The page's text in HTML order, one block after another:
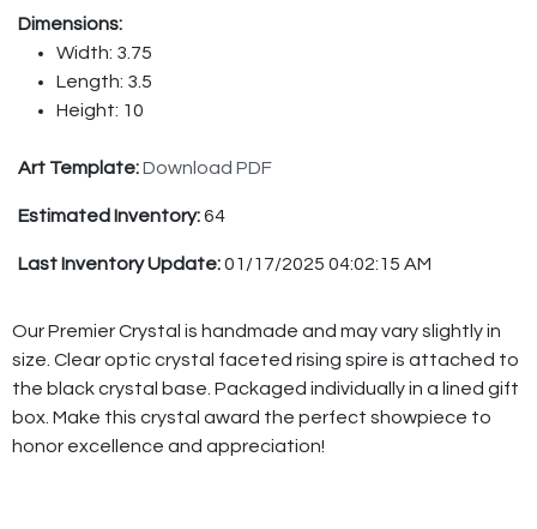
Dimensions:
Width: 3.75
Length: 3.5
Height: 10
Art Template:Download PDF
Estimated Inventory:64
Last Inventory Update:01/17/2025 04:02:15 AM
Our Premier Crystal is handmade and may vary slightly in
size. Clear optic crystal faceted rising spire is attached to
the black crystal base. Packaged individually in a lined gift
box. Make this crystal award the perfect showpiece to
honor excellence and appreciation!